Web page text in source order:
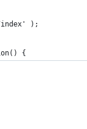
index' );
{